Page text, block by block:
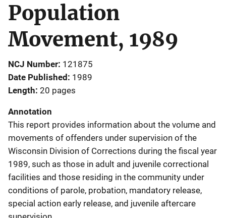
Population
Movement, 1989
NCJ Number 121875
Date Published 1989
Length 20 pages
Annotation
This report provides information about the volume and
movements of offenders under supervision of the
Wisconsin Division of Corrections during the fiscal year
1989, such as those in adult and juvenile correctional
facilities and those residing in the community under
conditions of parole, probation, mandatory release,
special action early release, and juvenile aftercare